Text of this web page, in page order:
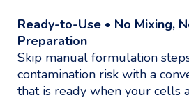
Ready-to-Use • No Mixing,
Preparation
Skip manual formulation
contamination risk with a
that is ready when your cells